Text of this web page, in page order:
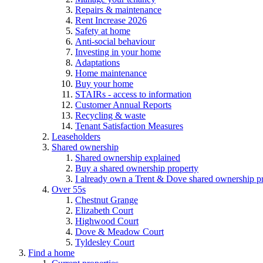
Repairs & maintenance
Rent Increase 2026
Safety at home
Anti-social behaviour
Investing in your home
Adaptations
Home maintenance
Buy your home
STAIRs - access to information
Customer Annual Reports
Recycling & waste
Tenant Satisfaction Measures
Leaseholders
Shared ownership
Shared ownership explained
Buy a shared ownership property
I already own a Trent & Dove shared ownership
Over 55s
Chestnut Grange
Elizabeth Court
Highwood Court
Dove & Meadow Court
Tyldesley Court
Find a home